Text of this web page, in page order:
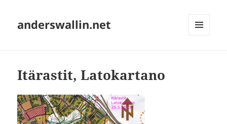
anderswallin.net
Itärastit, Latokartano